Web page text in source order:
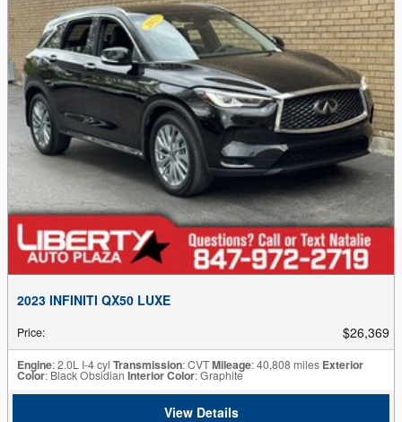
2023 INFINITI QX50 LUXE
Price: $26,369
Engine: 2.0L I-4 cyl Transmission: CVTMileage: 40,808 miles Exterior
Color: Black Obsidian Interior Color: Graphite
View Details